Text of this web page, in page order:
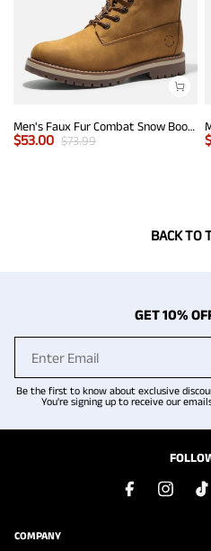
Men's Faux Fur Combat Snow Boots
$53.00 $73.99 $
BACK TO
GET 10%
Be the first to know about exclusive
You're signing up to receive our
COMPANY